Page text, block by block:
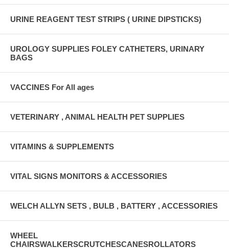
URINE REAGENT TEST STRIPS ( URINE DIPSTICKS)
UROLOGY SUPPLIES FOLEY CATHETERS, URINARY
BAGS
VACCINES For All ages
VETERINARY , ANIMAL HEALTH PET SUPPLIES
VITAMINS & SUPPLEMENTS
VITAL SIGNS MONITORS & ACCESSORIES
WELCH ALLYN SETS , BULB , BATTERY , ACCESSORIES
WHEEL
CHAIRSWALKERSCRUTCHESCANESROLLATORS